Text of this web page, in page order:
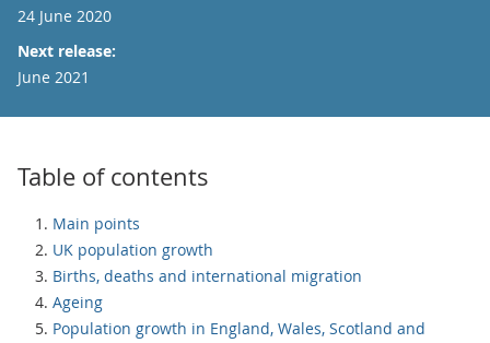
24 June 2020
Next release:
June 2021
Table of contents
Main points
UK population growth
Births, deaths and international migration
Ageing
Population growth in England, Wales, Scotland and